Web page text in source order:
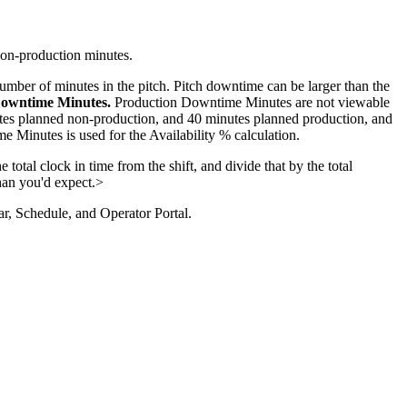
production minutes.
of minutes in the pitch. Pitch downtime can be larger than the
Minutes. Production Downtime Minutes are not viewable
planned non-production, and 40 minutes planned production, and
Minutes is used for the Availability % calculation.
total clock in time from the shift, and divide that by the total
you'd expect.>
Schedule, and Operator Portal.